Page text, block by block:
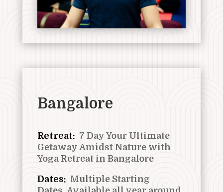
Bangalore
Retreat: 7 Day Your Ultimate
Getaway Amidst Nature with
Yoga Retreat in Bangalore
Dates: Multiple Starting